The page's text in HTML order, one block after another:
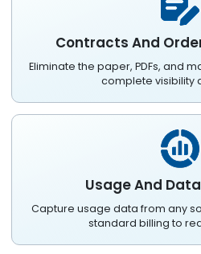
Contracts And
Eliminate the paper, PDFs, and
complete visibility
Usage And
Capture usage data from any
standard billing to